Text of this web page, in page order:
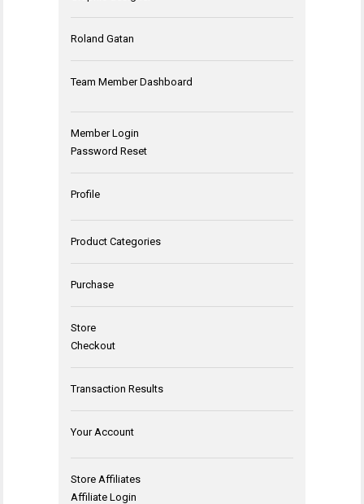
Roland Gatan
Team Member Dashboard
Member Login
Password Reset
Profile
Product Categories
Purchase
Store
Checkout
Transaction Results
Your Account
Store Affiliates
Affiliate Login